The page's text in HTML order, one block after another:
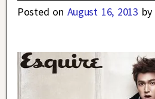
Posted on August 16, 2013 by